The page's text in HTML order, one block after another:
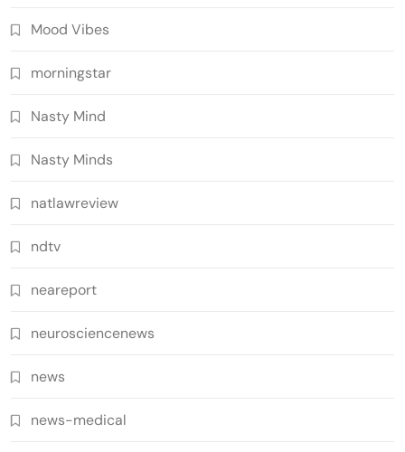
Mood Vibes
morningstar
Nasty Mind
Nasty Minds
natlawreview
ndtv
neareport
neurosciencenews
news
news-medical